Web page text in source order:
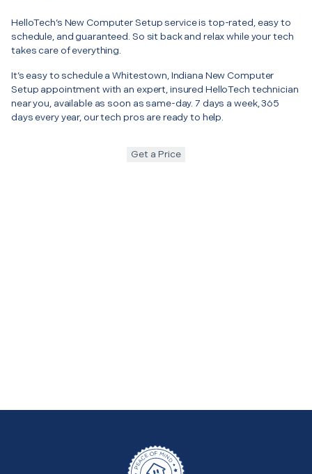
HelloTech’s New Computer Setup service is top-rated, easy to
schedule, and guaranteed. So sit back and relax while your tech
takes care of everything.
It’s easy to schedule a Whitestown, Indiana New Computer
Setup appointment with an expert, insured HelloTech technician
near you, available as soon as same-day. 7 days a week, 365
days every year, our tech pros are ready to help.
Get a Price